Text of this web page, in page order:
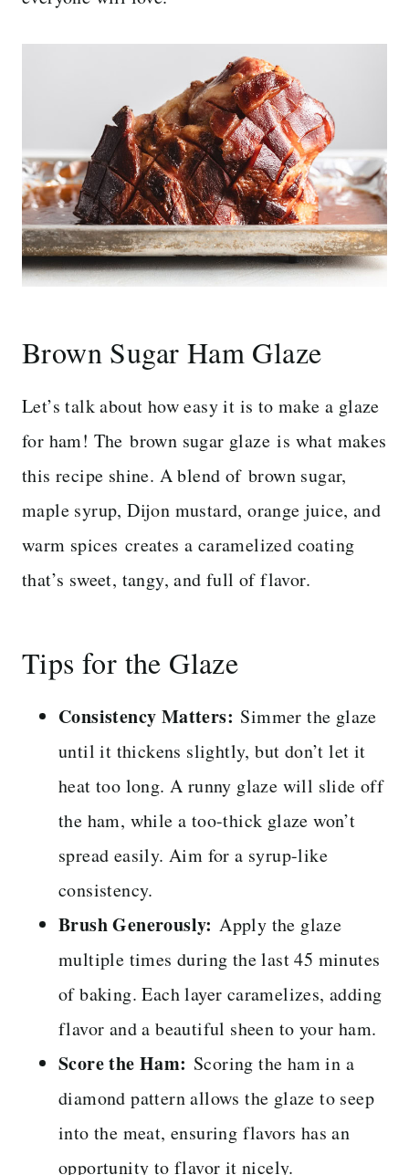
Brown Sugar Ham Glaze
Let’s talk about how easy it is to make a glaze
for ham! The brown sugar glaze is what makes
this recipe shine. A blend of brown sugar,
maple syrup, Dijon mustard, orange juice, and
warm spices creates a caramelized coating
that’s sweet, tangy, and full of flavor.
Tips for the Glaze
Consistency Matters: Simmer the glaze
until it thickens slightly, but don’t let it
heat too long. A runny glaze will slide off
the ham, while a too-thick glaze won’t
spread easily. Aim for a syrup-like
consistency.
Brush Generously: Apply the glaze
multiple times during the last 45 minutes
of baking. Each layer caramelizes, adding
flavor and a beautiful sheen to your ham.
Score the Ham: Scoring the ham in a
diamond pattern allows the glaze to seep
into the meat, ensuring flavors has an
opportunity to flavor it nicely.